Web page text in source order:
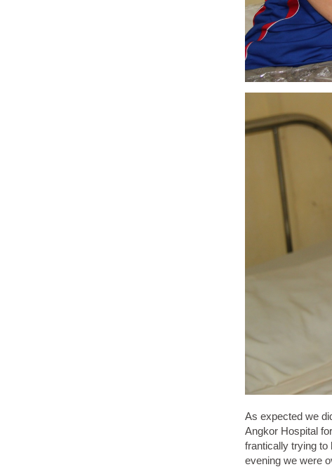
As expected we
Angkor Hospital
frantically trying to
evening we were